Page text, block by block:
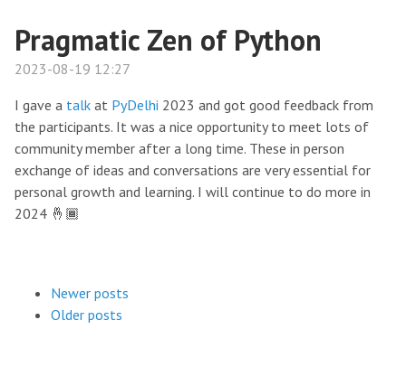
Pragmatic Zen of Python
2023-08-19 12:27
I gave a talk at PyDelhi 2023 and got good feedback from
the participants. It was a nice opportunity to meet lots of
community member after a long time. These in person
exchange of ideas and conversations are very essential for
personal growth and learning. I will continue to do more in
2024 🤞🏾
Newer posts
Older posts